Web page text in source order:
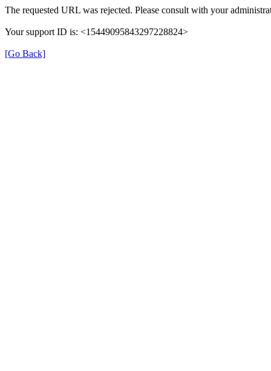
The requested URL was rejected. Please consult with your
Your support ID is: <15449095843297228824>
[Go Back]